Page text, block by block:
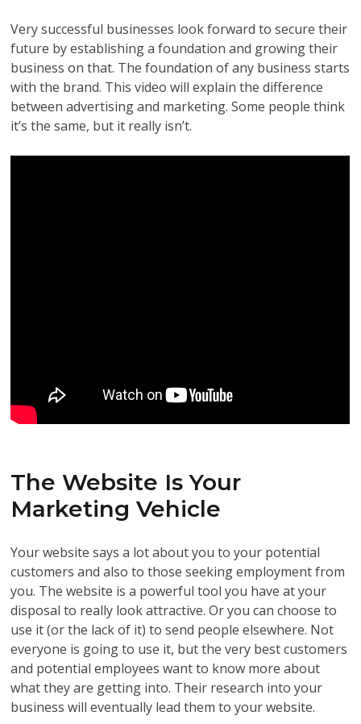
Very successful businesses look forward to secure their
future by establishing a foundation and growing their
business on that. The foundation of any business starts
with the brand. This video will explain the difference
between advertising and marketing. Some people think
it’s the same, but it really isn’t.
The Website Is Your
Marketing Vehicle
Your website says a lot about you to your potential
customers and also to those seeking employment from
you. The website is a powerful tool you have at your
disposal to really look attractive. Or you can choose to
use it (or the lack of it) to send people elsewhere. Not
everyone is going to use it, but the very best customers
and potential employees want to know more about
what they are getting into. Their research into your
business will eventually lead them to your website.